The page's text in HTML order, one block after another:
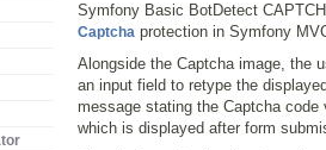
Symfony Basic BotDetect
Captcha protection in Symfony
Alongside the Captcha image, the
an input field to retype the
message stating the Captcha code
which is displayed after form